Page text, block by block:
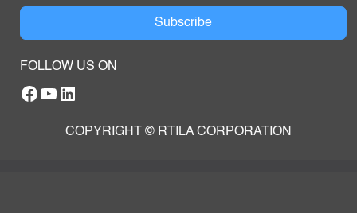
Subscribe
FOLLOW US ON
Facebook
YouTube
RTILA LinkedIn Page
COPYRIGHT © RTILA CORPORATION